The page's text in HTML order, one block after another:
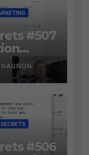
#507
#506